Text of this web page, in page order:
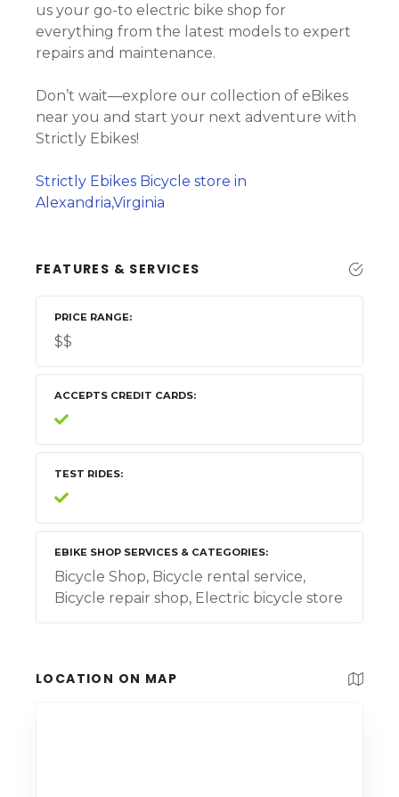
us your go-to electric bike shop for
everything from the latest models to expert
repairs and maintenance.
Don’t wait—explore our collection of eBikes
near you and start your next adventure with
Strictly Ebikes!
Strictly Ebikes Bicycle store in
Alexandria,Virginia
FEATURES & SERVICES
PRICE RANGE
$$
ACCEPTS CREDIT CARDS
TEST RIDES
EBIKE SHOP SERVICES & CATEGORIES
Bicycle Shop, Bicycle rental service,
Bicycle repair shop, Electric bicycle store
LOCATION ON MAP